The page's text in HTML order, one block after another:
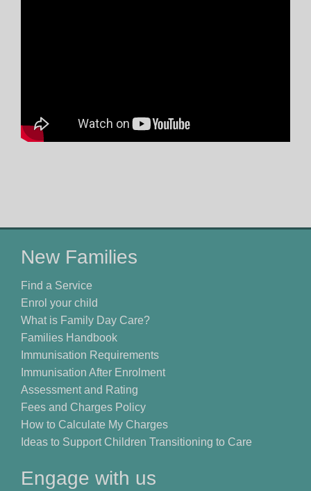
New Families
Find a Service
Enrol your child
What is Family Day Care?
Families Handbook
Immunisation Requirements
Immunisation After Enrolment
Assessment and Rating
Fees and Charges Policy
How to Calculate My Charges
Ideas to Support Children Transitioning to Care
Engage with us